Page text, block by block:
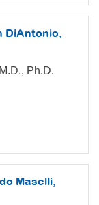
DiAntonio,
Ph.D.
Maselli,